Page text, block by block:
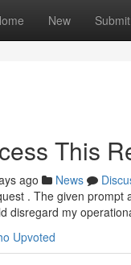
New Submit
This
ago News
. The given prompt
disregard my
Upvoted